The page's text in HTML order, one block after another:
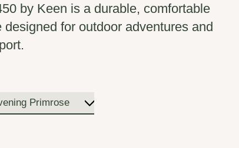
by Keen is a durable, comfortable
designed for outdoor adventures and